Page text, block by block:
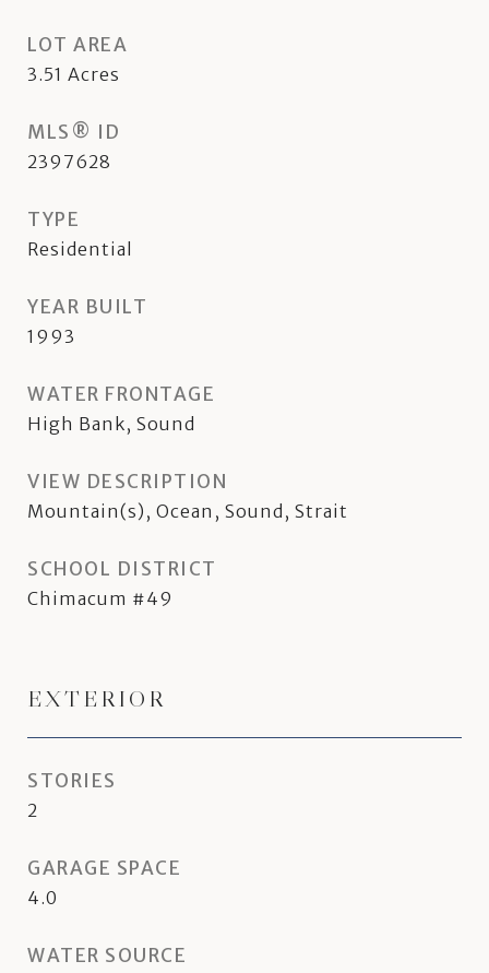
LOT AREA
3.51 Acres
MLS® ID
2397628
TYPE
Residential
YEAR BUILT
1993
WATER FRONTAGE
High Bank, Sound
VIEW DESCRIPTION
Mountain(s), Ocean, Sound, Strait
SCHOOL DISTRICT
Chimacum #49
EXTERIOR
STORIES
2
GARAGE SPACE
4.0
WATER SOURCE